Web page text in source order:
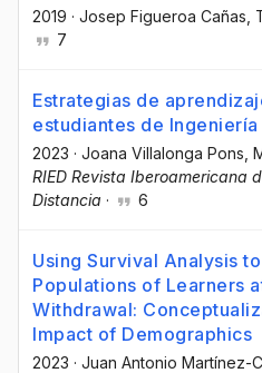
2019 · Josep Figueroa Cañas
7
Estrategias de
estudiantes de Ingeniería
2023 · Joana Villalonga Pons ,
RIED Revista Iberoamericana
Distancia · 6
Using Survival Analysis
Populations of Learners
Withdrawal:
Impact of Demographics
2023 · Juan Antonio Martínez-